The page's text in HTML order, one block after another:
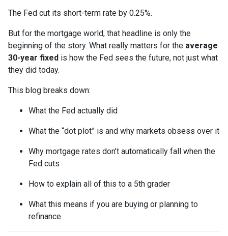
The Fed cut its short-term rate by 0.25%.
But for the mortgage world, that headline is only the
beginning of the story. What really matters for the average
30-year fixed is how the Fed sees the future, not just what
they did today.
This blog breaks down:
What the Fed actually did
What the “dot plot” is and why markets obsess over it
Why mortgage rates don’t automatically fall when the
Fed cuts
How to explain all of this to a 5th grader
What this means if you are buying or planning to
refinance